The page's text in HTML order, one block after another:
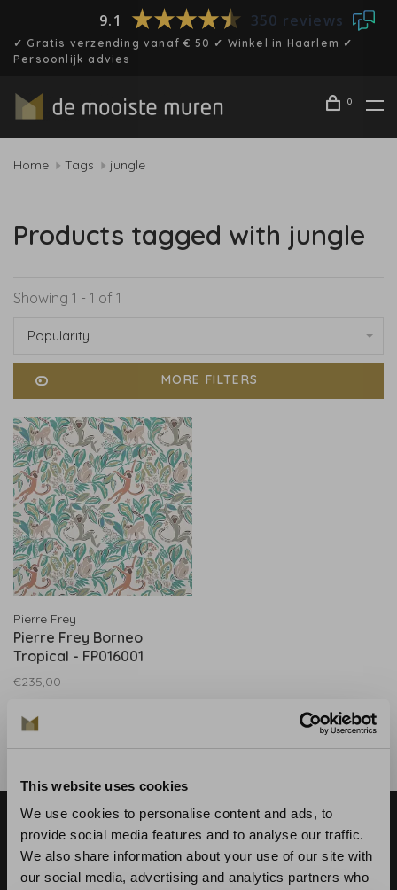
This website uses cookies
We use cookies to personalise content and ads, to
provide social media features and to analyse our traffic.
We also share information about your use of our site with
our social media, advertising and analytics partners who
9.1 350 reviews
✓ Gratis verzending vanaf € 50 ✓ Winkel in Haarlem ✓
Persoonlijk advies
0
Home Tags jungle
Products tagged with jungle
Showing 1 - 1 of 1
Popularity
MORE FILTERS
Pierre Frey
Pierre Frey Borneo
Tropical - FP016001
€235,00